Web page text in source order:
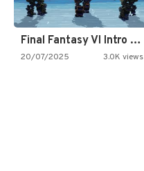
Final Fantasy VI Intro Pixel…
20/07/2025 3.0K views